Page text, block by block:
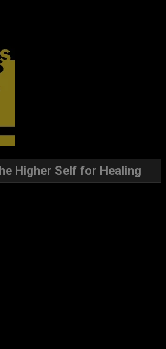
Higher Self for Healing